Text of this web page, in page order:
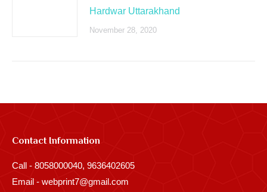
Hardwar Uttarakhand
November 28, 2020
Contact Information
Call - 8058000040, 9636402605
Email - webprint7@gmail.com